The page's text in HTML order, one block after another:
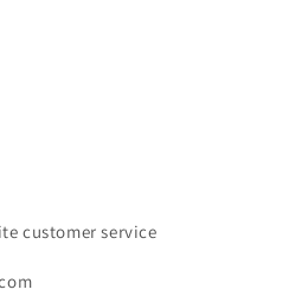
customer service